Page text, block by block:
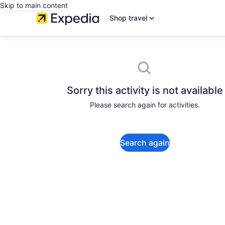
Skip to main content
Shop travel
Sorry this activity is not available
Please search again for activities.
Search again